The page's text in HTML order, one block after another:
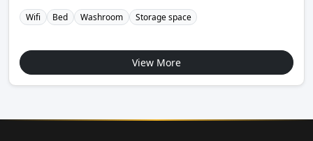
Wifi Bed Washroom Storage space
View More